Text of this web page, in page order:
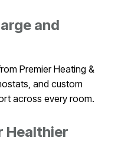
and
Premier Heating &
and custom
across every room.
Healthier